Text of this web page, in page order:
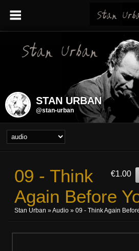
STAN URBAN
@stan-urban
€1.00
09 - Think
Again Before
Stan Urban »Audio » 09 - Think Again